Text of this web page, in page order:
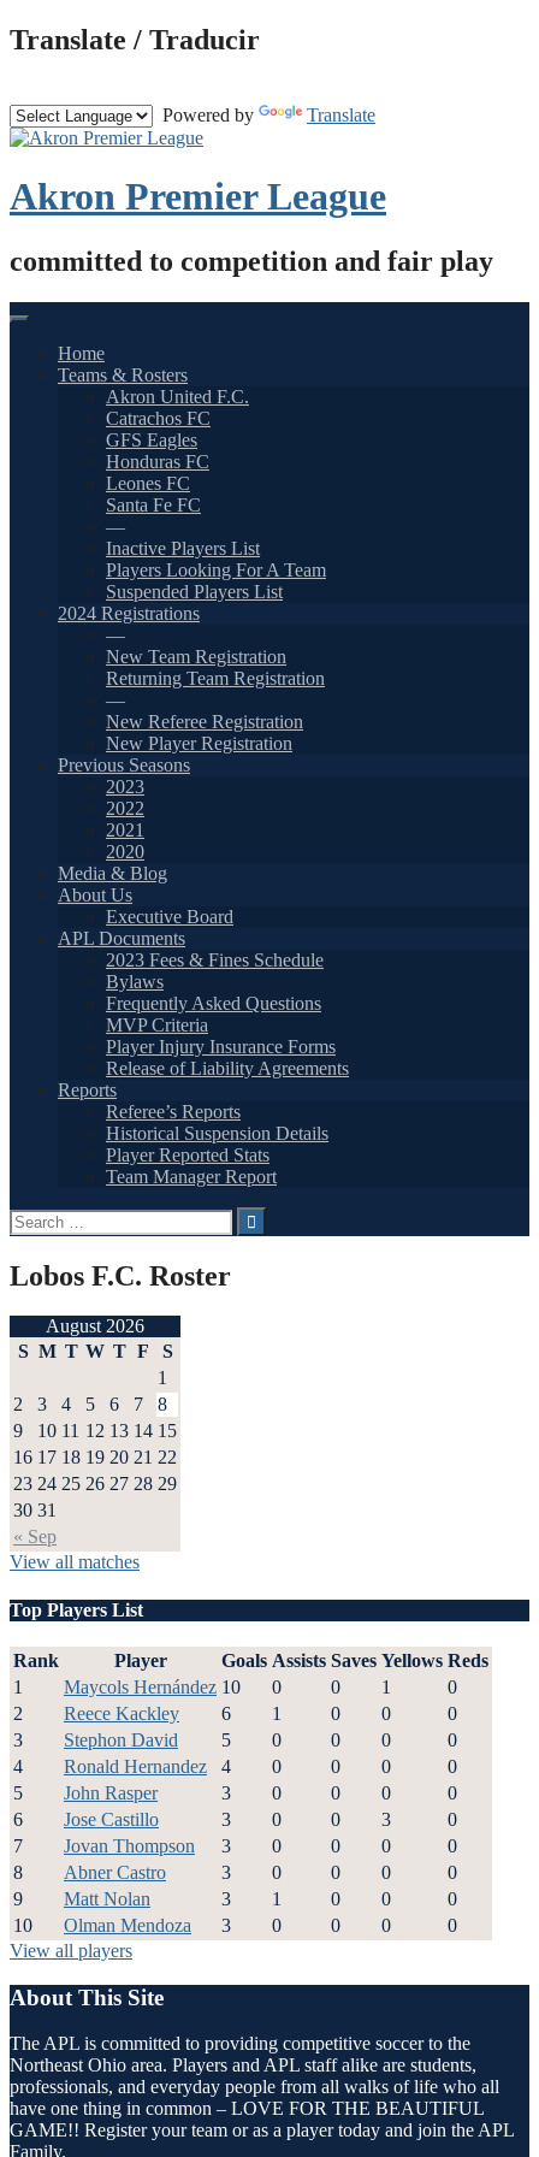
Skip
to
Translate / Traducir
Powered by Translate
Akron Premier League
committed to competition and fair play
Home
Teams & Rosters
Akron United F.C.
Catrachos FC
GFS Eagles
Honduras FC
Leones FC
Santa Fe FC
—
Inactive Players List
Players Looking For A Team
Suspended Players List
2024 Registrations
—
New Team Registration
Returning Team Registration
—
New Referee Registration
New Player Registration
Previous Seasons
2023
2022
2021
2020
Media & Blog
About Us
Executive Board
APL Documents
2023 Fees & Fines Schedule
Bylaws
Frequently Asked Questions
MVP Criteria
Player Injury Insurance Forms
Release of Liability Agreements
Reports
Referee’s Reports
Historical Suspension Details
Player Reported Stats
Team Manager Report
Search
for:
Lobos F.C. Roster
August 2026
S M T W T F S
« Sep
1
2
3 4 5 6 7
8
9
10 11 12 13 14 15
16 17 18 19 20 21 22
23 24 25 26 27 28 29
30 31
View all matches
Top Players List
Rank Player Goals Assists Saves Yellows Reds
1
Maycols Hernández 10 0 0 1
0
2
Reece Kackley 6 1 0 0
0
3
Stephon David 5 0 0 0
0
4
Ronald Hernandez 4 0 0 0
0
5
John Rasper 3 0 0 0
0
6
Jose Castillo 3 0 0 3
0
7
Jovan Thompson 3 0 0 0
0
8
Abner Castro 3 0 0 0
0
9
Matt Nolan 3 1 0 0
0
10
Olman Mendoza 3 0 0 0
0
View all players
About This Site
The APL is committed to providing competitive soccer to the
Northeast Ohio area. Players and APL staff alike are students,
professionals, and everyday people from all walks of life who all
have one thing in common – LOVE FOR THE BEAUTIFUL
GAME!! Register your team or as a player today and join the APL
Family.